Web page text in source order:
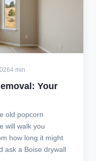
4 min
Your
old popcorn
will walk you
how long it might
ask a Boise drywall